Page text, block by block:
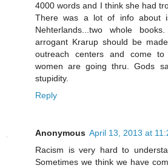
4000 words and I think she had
There was a lot of info about
Nehterlands...two whole
arrogant Krarup should be
outreach centers and come
women are going thru. Gods
stupidity.
Reply
Anonymous April 13, 2013 at
Racism is very hard to
Sometimes we think we have